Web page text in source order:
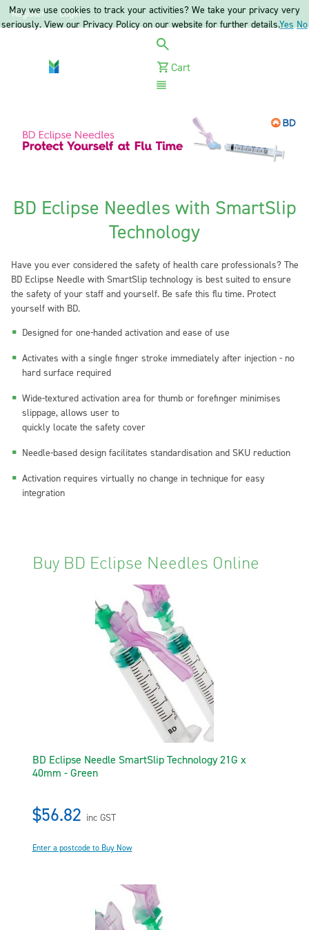
Register Login
Cart
BD Eclipse Needles with SmartSlip
Technology
Have you ever considered the safety of health care professionals? The
BD Eclipse Needle with SmartSlip technology is best suited to ensure
the safety of your staff and yourself. Be safe this flu time. Protect
yourself with BD.
Designed for one-handed activation and ease of use
Activates with a single finger stroke immediately after injection - no
hard surface required
Wide-textured activation area for thumb or forefinger minimises
slippage, allows user to
quickly locate the safety cover
Needle-based design facilitates standardisation and SKU reduction
Activation requires virtually no change in technique for easy
integration
Buy BD Eclipse Needles Online
BD Eclipse Needle SmartSlip Technology 21G x
40mm - Green
$56.82 inc GST
Enter a postcode to Buy Now
May we use cookies to track your activities? We take your privacy very
seriously. View our Privacy Policy on our website for further details.Yes No